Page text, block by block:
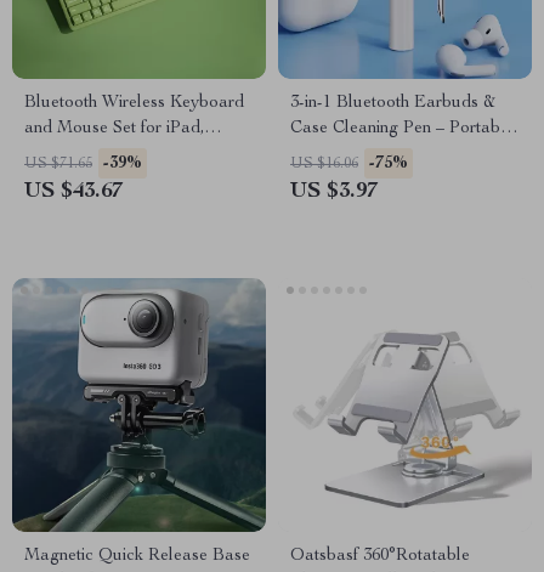
Bluetooth Wireless Keyboard
and Mouse Set for iPad,
Tablet, PC, and Gaming
US $71.65 -39%
US $43.67
3-in-1 Bluetooth Earbuds &
Case Cleaning Pen – Portable
Cleaning Tool for Airpods
US $16.06 -75%
US $3.97
Magnetic Quick Release Base
Oatsbasf 360°Rotatable